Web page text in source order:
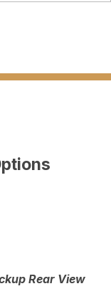
Rear View